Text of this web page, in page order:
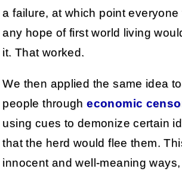
a failure, at which point everyone
any hope of first world living
it. That worked.
We then applied the same idea
people througheconomic
using cues to demonize certain
that the herd would flee them.
innocent and well-meaning